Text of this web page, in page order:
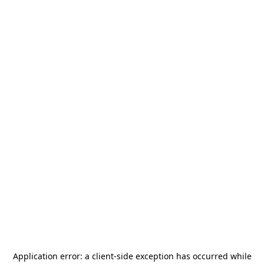
Application error: a client-side exception has occurred while